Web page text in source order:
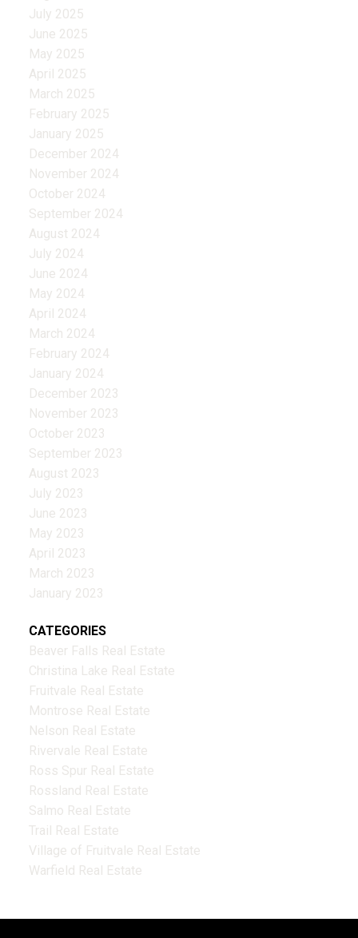
July 2025
June 2025
May 2025
April 2025
March 2025
February 2025
January 2025
December 2024
November 2024
October 2024
September 2024
August 2024
July 2024
June 2024
May 2024
April 2024
March 2024
February 2024
January 2024
December 2023
November 2023
October 2023
September 2023
August 2023
July 2023
June 2023
May 2023
April 2023
March 2023
January 2023
CATEGORIES
Beaver Falls Real Estate
Christina Lake Real Estate
Fruitvale Real Estate
Montrose Real Estate
Nelson Real Estate
Rivervale Real Estate
Ross Spur Real Estate
Rossland Real Estate
Salmo Real Estate
Trail Real Estate
Village of Fruitvale Real Estate
Warfield Real Estate